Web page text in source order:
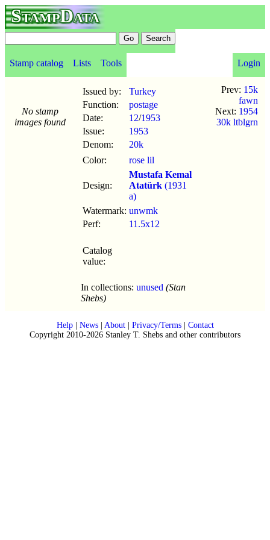
StampData
Stamp catalog Lists Tools Login
No stamp
images found
Issued by:
Turkey
Function:
postage
Date:
12/1953
Issue:
1953
Denom:
20k
Color:
rose lil
Design:
Mustafa Kemal
Atatürk (1931
a)
Watermark: unwmk
Perf:
11.5x12
Catalog
value:
In collections: unused (Stan
Shebs)
Prev: 15k
fawn
Next: 1954
30k ltblgrn
Help| News| About| Privacy/Terms| Contact
Copyright 2010-2026 Stanley T. Shebs and other contributors